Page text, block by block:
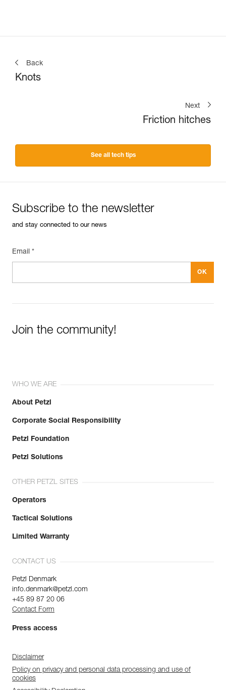
Back
Knots
Next
Friction hitches
See all tech tips
Subscribe to the newsletter
and stay connected to our news
Email *
Join the community!
WHO WE ARE
About Petzl
Corporate Social Responsibility
Petzl Foundation
Petzl Solutions
OTHER PETZL SITES
Operators
Tactical Solutions
Limited Warranty
CONTACT US
Petzl Denmark
info.denmark@petzl.com
+45 89 87 20 06
Contact Form
Press access
Disclaimer
Policy on privacy and personal data processing and use of
cookies